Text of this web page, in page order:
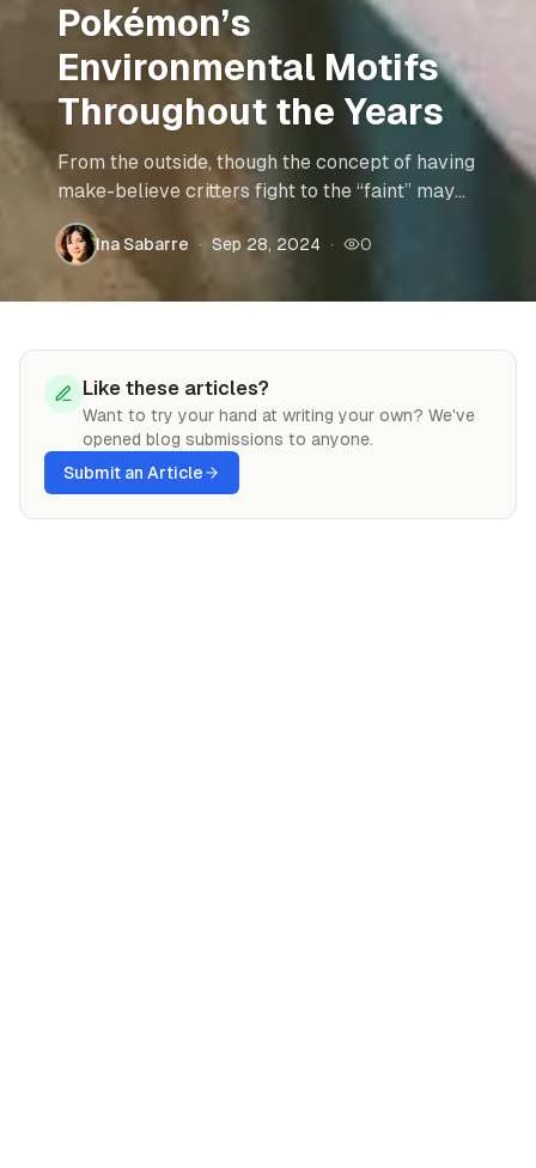
Pokémon’s
Environmental Motifs
Throughout the Years
From the outside, though the concept of having
make-believe critters fight to the “faint” may
not be ethically or environmentally
acceptable, the plots of the stories can provide
insight on real world issues. Read more to find
out how the different generations of Pokémon
Ina Sabarre · Sep 28, 2024 · 0
Like these articles?
Want to try your hand at writing your own? We've
opened blog submissions to anyone.
Submit an Article